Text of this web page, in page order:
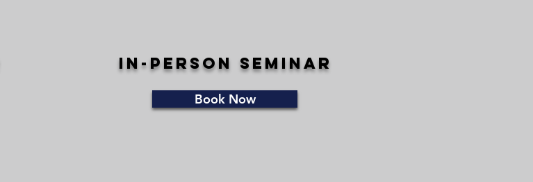
in-person seminar
Book Now